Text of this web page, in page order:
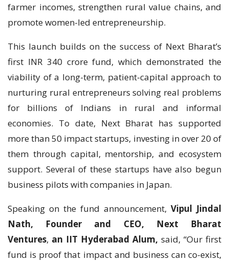
farmer incomes, strengthen rural value chains, and
promote women-led entrepreneurship.
This launch builds on the success of Next Bharat’s
first INR 340 crore fund, which demonstrated the
viability of a long-term, patient-capital approach to
nurturing rural entrepreneurs solving real problems
for billions of Indians in rural and informal
economies. To date, Next Bharat has supported
more than 50 impact startups, investing in over 20 of
them through capital, mentorship, and ecosystem
support. Several of these startups have also begun
business pilots with companies in Japan.
Speaking on the fund announcement, Vipul Jindal
Nath, Founder and CEO, Next Bharat
Ventures, an IIT Hyderabad Alum, said, “Our first
fund is proof that impact and business can co-exist,